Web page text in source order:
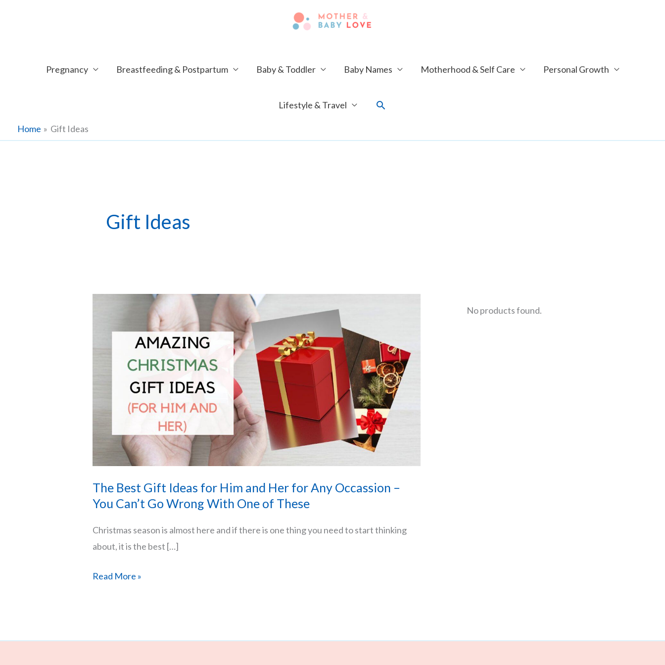
Pregnancy Breastfeeding & Postpartum Baby & Toddler Baby Names Motherhood & Self Care Personal Growth
Lifestyle & Travel Search
Home Gift Ideas
Gift Ideas
The Best Gift Ideas for Him and Her for Any Occassion –
You Can’t Go Wrong With One of These
Christmas season is almost here and if there is one thing you need to start thinking
about, it is the best […]
The
for
Read More »
No products found.